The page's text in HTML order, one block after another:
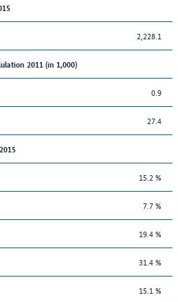
2,228.1
2011 (in 1,000)
0.9
27.4
15.2 %
7.7 %
19.4 %
31.4 %
15.1 %